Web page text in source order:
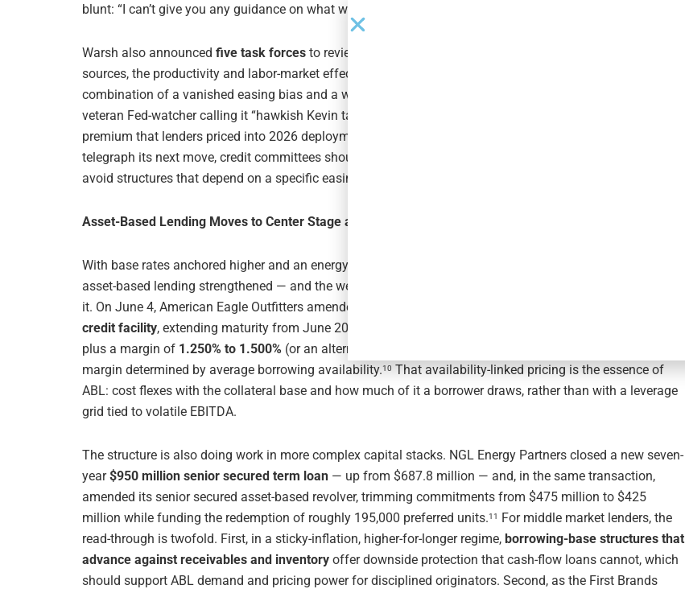
blunt: “I can’t give you any guidance on what we’re going to do next.”
Warsh also announced five task forces to review the Fed’s communications, balance-sheet policy, data
sources, the productivity and labor-market effects of AI, and its inflation framework.
combination of a vanished easing bias and a withheld chair projection as decisively hawkish, with one
veteran Fed-watcher calling it “hawkish Kevin talking.”
premium that lenders priced into 2026 deployment plans has thinned: with the central bank declining to
telegraph its next move, credit committees should build wider rate-scenario bands into underwriting and
avoid structures that depend on a specific easing path.
Asset-Based Lending Moves to Center Stage as Collateral Trumps Cash-Flow Bets
With base rates anchored higher and an energy shock clouding earnings visibility, the structural logic of
asset-based lending strengthened — and the week’s deal flow showed lenders and borrowers leaning into
it. On June 4, American Eagle Outfitters amended its
credit facility, extending maturity from June 2027 to June 2031 and resetting pricing to adjusted SOFR
plus a margin of 1.250% to 1.500% (or an alternate base rate plus 0.250% to 0.500%), with the applicable
margin determined by average borrowing availability.10 That availability-linked pricing is the essence of
ABL: cost flexes with the collateral base and how much of it a borrower draws, rather than with a leverage
grid tied to volatile EBITDA.
The structure is also doing work in more complex capital stacks. NGL Energy Partners closed a new seven-
year$950 million senior secured term loan — up from $687.8 million — and, in the same transaction,
amended its senior secured asset-based revolver, trimming commitments from $475 million to $425
million while funding the redemption of roughly 195,000 preferred units.11
For middle market lenders, the
read-through is twofold. First, in a sticky-inflation, higher-for-longer regime, borrowing-base structures that
advance against receivables and inventory offer downside protection that cash-flow loans cannot, which
should support ABL demand and pricing power for disciplined originators. Second, as the First Brands